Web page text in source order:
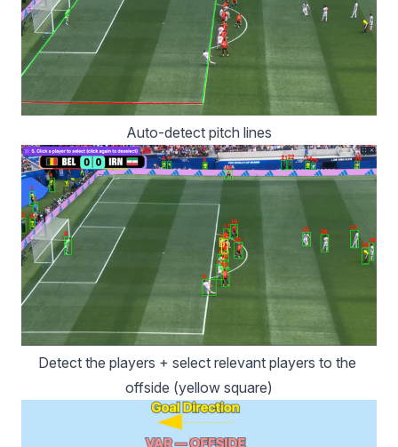
Auto-detect pitch lines
Detect the players + select relevant players to the
offside (yellow square)